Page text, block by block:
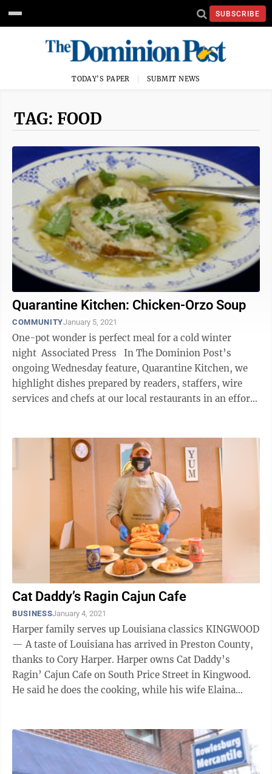
SUBSCRIBE
TODAY'S PAPER SUBMIT NEWS
TAG: FOOD
Quarantine Kitchen: Chicken-Orzo Soup
COMMUNITYJanuary 5, 2021
One-pot wonder is perfect meal for a cold winter
night Associated Press In The Dominion Post’s
ongoing Wednesday feature, Quarantine Kitchen, we
highlight dishes prepared by readers, staffers, wire
services and chefs at our local restaurants in an effort
Cat Daddy’s Ragin Cajun Cafe
BUSINESSJanuary 4, 2021
Harper family serves up Louisiana classics KINGWOOD
— A taste of Louisiana has arrived in Preston County,
thanks to Cory Harper. Harper owns Cat Daddy’s
Ragin’ Cajun Cafe on South Price Street in Kingwood.
He said he does the cooking, while his wife Elaina